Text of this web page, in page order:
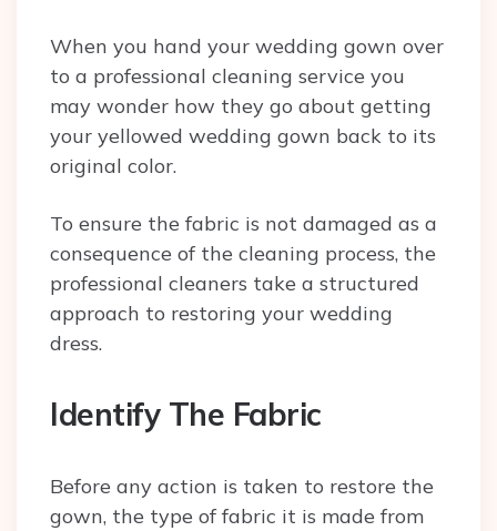
When you hand your wedding gown over
to a professional cleaning service you
may wonder how they go about getting
your yellowed wedding gown back to its
original color.
To ensure the fabric is not damaged as a
consequence of the cleaning process, the
professional cleaners take a structured
approach to restoring your wedding
dress.
Identify The Fabric
Before any action is taken to restore the
gown, the type of fabric it is made from